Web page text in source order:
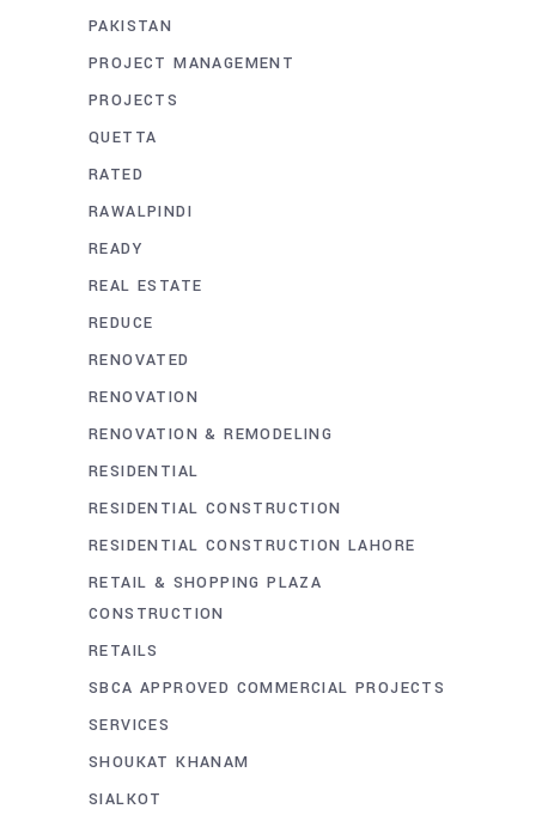
PAKISTAN
PROJECT MANAGEMENT
PROJECTS
QUETTA
RATED
RAWALPINDI
READY
REAL ESTATE
REDUCE
RENOVATED
RENOVATION
RENOVATION & REMODELING
RESIDENTIAL
RESIDENTIAL CONSTRUCTION
RESIDENTIAL CONSTRUCTION LAHORE
RETAIL & SHOPPING PLAZA
CONSTRUCTION
RETAILS
SBCA APPROVED COMMERCIAL PROJECTS
SERVICES
SHOUKAT KHANAM
SIALKOT